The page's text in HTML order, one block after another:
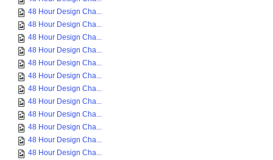
48 Hour Design Cha...
48 Hour Design Cha...
48 Hour Design Cha...
48 Hour Design Cha...
48 Hour Design Cha...
48 Hour Design Cha...
48 Hour Design Cha...
48 Hour Design Cha...
48 Hour Design Cha...
48 Hour Design Cha...
48 Hour Design Cha...
48 Hour Design Cha...